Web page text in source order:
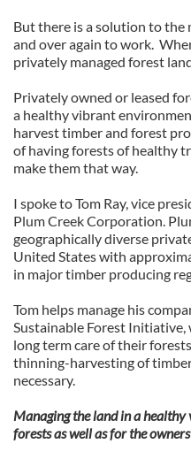
But there is a solution to the
and over again to work.
privately managed forest
Privately owned or leased
a healthy vibrant
harvest timber and forest
of having forests of healthy
make them that way.
I spoke to Tom Ray, vice
Plum Creek Corporation.
geographically diverse
United States with
in major timber producing
Tom helps manage his
Sustainable Forest
long term care of their
thinning-harvesting of
necessary.
Managing the land in a
forests as well as for the